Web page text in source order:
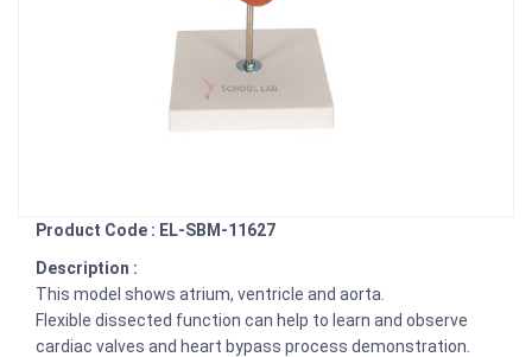
Product Code : EL-SBM-11627
Description :
This model shows atrium, ventricle and aorta.
Flexible dissected function can help to learn and observe
cardiac valves and heart bypass process demonstration.